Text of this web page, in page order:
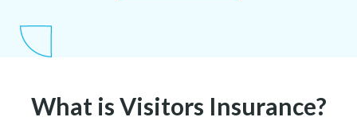
What is Visitors Insurance?